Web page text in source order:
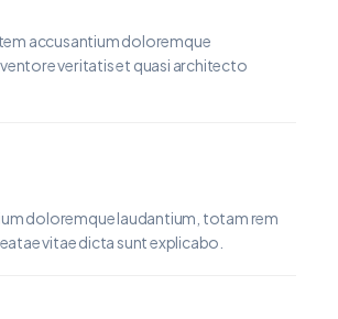
accusantium doloremque
veritatis et quasi architecto
doloremque laudantium, totam rem
vitae dicta sunt explicabo.